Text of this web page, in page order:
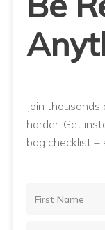
Join
harder. Get
bag checklist +